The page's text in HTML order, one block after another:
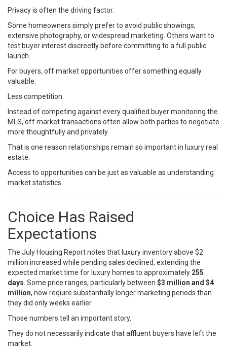
Privacy is often the driving factor.
Some homeowners simply prefer to avoid public showings,
extensive photography, or widespread marketing. Others want to
test buyer interest discreetly before committing to a full public
launch.
For buyers, off market opportunities offer something equally
valuable.
Less competition.
Instead of competing against every qualified buyer monitoring the
MLS, off market transactions often allow both parties to negotiate
more thoughtfully and privately.
That is one reason relationships remain so important in luxury real
estate.
Access to opportunities can be just as valuable as understanding
market statistics.
Choice Has Raised
Expectations
The July Housing Report notes that luxury inventory above $2
million increased while pending sales declined, extending the
expected market time for luxury homes to approximately 255
days. Some price ranges, particularly between $3 million and $4
million, now require substantially longer marketing periods than
they did only weeks earlier.
Those numbers tell an important story.
They do not necessarily indicate that affluent buyers have left the
market.